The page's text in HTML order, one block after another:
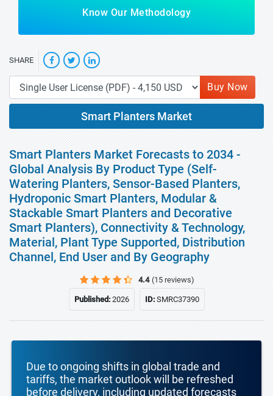
Know Our Methodology
SHARE
Buy Now
Smart Planters Market
Smart Planters Market Forecasts to 2034 -
Global Analysis By Product Type (Self-
Watering Planters, Sensor-Based Planters,
Hydroponic Smart Planters, Modular &
Stackable Smart Planters and Decorative
Smart Planters), Connectivity & Technology,
Material, Plant Type Supported, Distribution
Channel, End User and By Geography
4.4 (15 reviews)
Published:2026 ID:SMRC37390
Due to ongoing shifts in global trade and
tariffs, the market outlook will be refreshed
before delivery, including updated forecasts